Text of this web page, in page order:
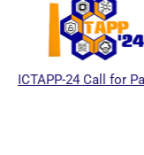
24 Call for Papers.